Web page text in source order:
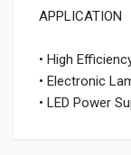
APPLICATION
• High
• Electronic
• LED Power